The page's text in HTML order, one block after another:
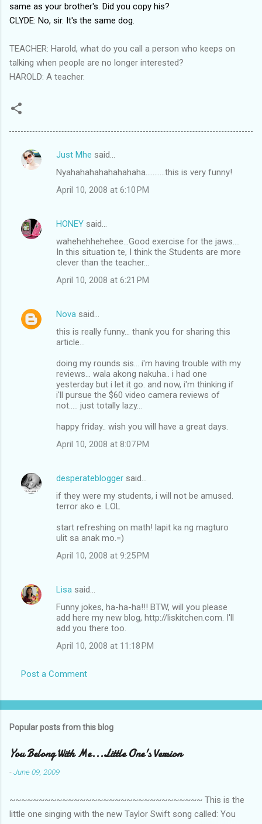
same as your brother's. Did you copy his?
CLYDE: No, sir. It's the same dog.
TEACHER: Harold, what do you call a person who keeps on
talking when people are no longer interested?
HAROLD: A teacher.
C
e
Just Mhe said…
Nyahahahahahahahaha...........this is very funny!
April 10, 2008 at 6:10 PM
HONEY said…
wahehehhehehee...Good exercise for the jaws....
In this situation te, I think the Students are more
clever than the teacher...
April 10, 2008 at 6:21 PM
Nova said…
this is really funny... thank you for sharing this
article...
doing my rounds sis... i'm having trouble with my
reviews... wala akong nakuha.. i had one
yesterday but i let it go. and now, i'm thinking if
i'll pursue the $60 video camera reviews of
not..... just totally lazy...
happy friday.. wish you will have a great days.
April 10, 2008 at 8:07 PM
desperateblogger said…
if they were my students, i will not be amused.
terror ako e. LOL
start refreshing on math! lapit ka ng magturo
ulit sa anak mo.=)
April 10, 2008 at 9:25 PM
Lisa said…
Funny jokes, ha-ha-ha!!! BTW, will you please
add here my new blog, http://liskitchen.com. I'll
add you there too.
April 10, 2008 at 11:18 PM
Post a Comment
Popular posts from this blog
You Belong With Me...Little One's Version
-June 09, 2009
~~~~~~~~~~~~~~~~~~~~~~~~~~~~~~~~~ This is the
little one singing with the new Taylor Swift song called: You